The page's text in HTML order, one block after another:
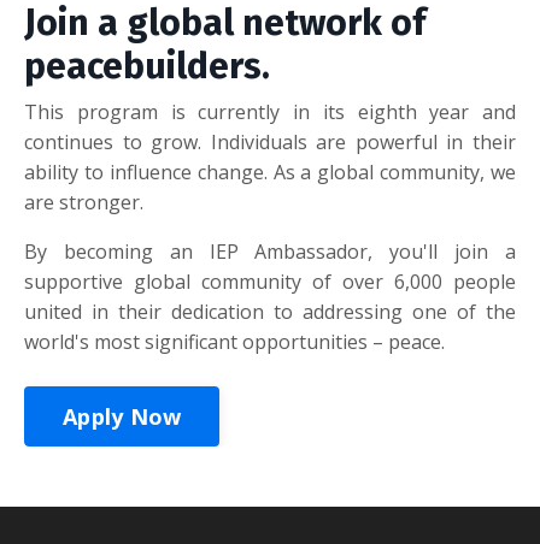
Join a global network of
peacebuilders.
This program is currently in its eighth year and
continues to grow. Individuals are powerful in their
ability to influence change. As a global community, we
are stronger.
By becoming an IEP Ambassador, you'll join a
supportive global community of over 6,000 people
united in their dedication to addressing one of the
world's most significant opportunities – peace.
Apply Now